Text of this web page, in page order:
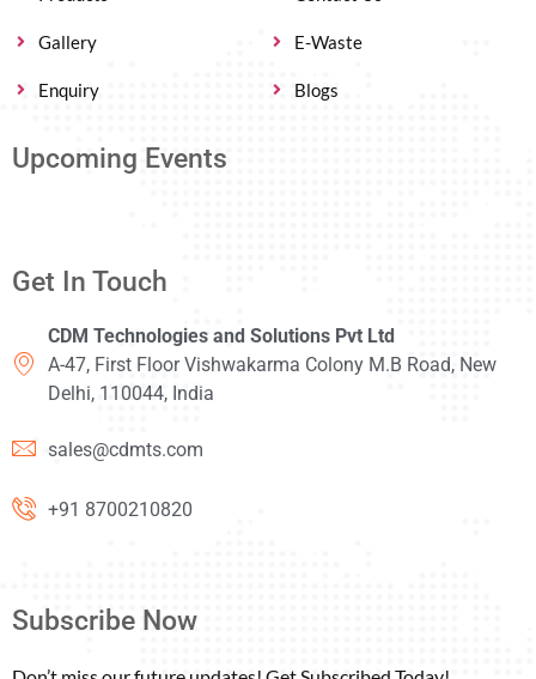
Gallery
Enquiry
E-Waste
Blogs
Upcoming Events
Get In Touch
CDM Technologies and Solutions Pvt Ltd
A-47, First Floor Vishwakarma Colony M.B Road, New
Delhi, 110044, India
sales@cdmts.com
+91 8700210820
Subscribe Now